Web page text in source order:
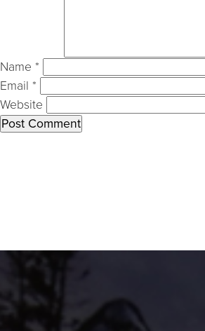
Name *
Email *
Website